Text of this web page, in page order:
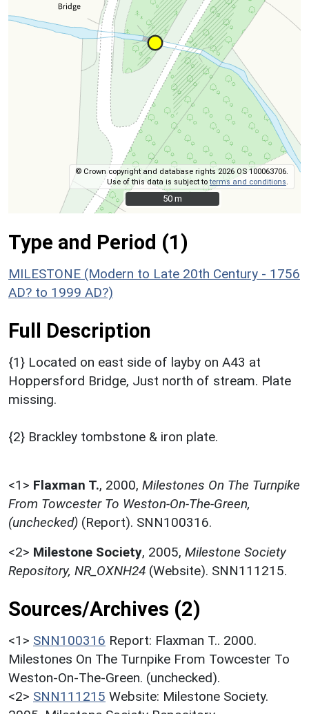
© Crown copyright and database rights 2026 OS 100063706.
Use of this data is subject toterms and conditions
50 m
50 m
Type and Period (1)
MILESTONE (Modern to Late 20th Century - 1756
AD? to 1999 AD?)
Full Description
{1} Located on east side of layby on A43 at
Hoppersford Bridge, Just north of stream. Plate
missing.
{2} Brackley tombstone & iron plate.
<1> Flaxman T., 2000, Milestones On The Turnpike
From Towcester To Weston-On-The-Green,
(unchecked) (Report). SNN100316.
<2> Milestone Society, 2005, Milestone Society
Repository, NR_OXNH24 (Website). SNN111215.
Sources/Archives (2)
<1> SNN100316 Report: Flaxman T.. 2000.
Milestones On The Turnpike From Towcester To
Weston-On-The-Green. (unchecked).
<2> SNN111215 Website: Milestone Society.